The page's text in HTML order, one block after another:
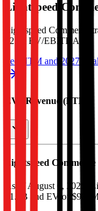
Lightspeed
Lightspeed Commerce
12.7x EV/EBITDA
See NTM and 2027E
EV / Revenue (LTM)
Lightspeed Commerce
As of August 6, 2026,
$1.3B and EV of